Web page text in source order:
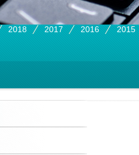
2018 2017 2016 2015